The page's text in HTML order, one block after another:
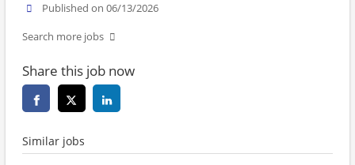
Published on 06/13/2026
Search more jobs
Share this job now
Similar jobs